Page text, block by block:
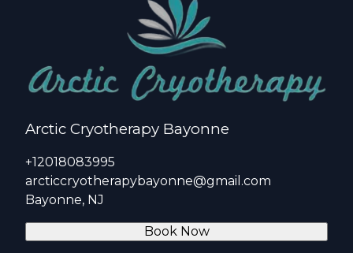
Arctic Cryotherapy Bayonne
+12018083995
arcticcryotherapybayonne@gmail.com
Bayonne, NJ
Book Now